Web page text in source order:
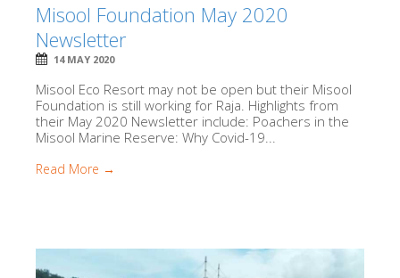
Misool Foundation May 2020
Newsletter
14 MAY 2020
Misool Eco Resort may not be open but their Misool
Foundation is still working for Raja. Highlights from
their May 2020 Newsletter include: Poachers in the
Misool Marine Reserve: Why Covid-19...
Read More →